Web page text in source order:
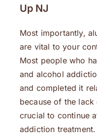
Up NJ
Most importantly,
are vital to your
Most people who
and alcohol
and completed it
because of the
crucial to continue
addiction